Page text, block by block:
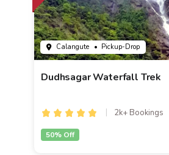
Calangute • Pickup-Drop
Dudhsagar Waterfall Trek
2k+ Bookings
50% Off